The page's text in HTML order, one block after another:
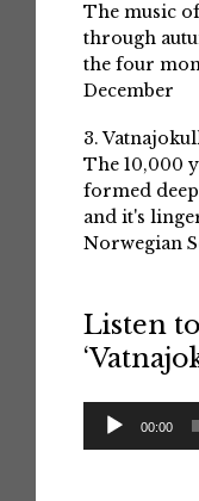
The music
through
the four
December
3.
The 10,000
formed
and it's
Norwegian
Listen
Audio
Player
00:00